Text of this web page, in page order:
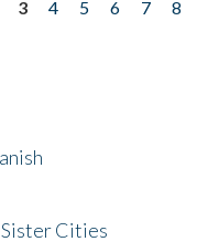
3 4 5 6 7 8
Cities